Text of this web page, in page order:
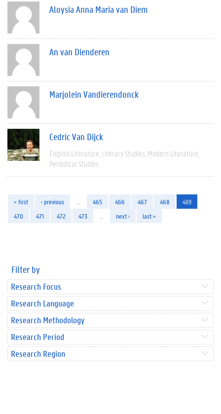
Aloysia Anna Maria van Diem
An van Dienderen
Marjolein Vandierendonck
Cedric Van Dijck
English Literature Literary Studies Modern Literature
Periodical Studies
« first ‹ previous 465 466 467 468
469
470
471 472 473 next › last »
Filter by
Research Focus
Research Language
Research Methodology
Research Period
Research Region